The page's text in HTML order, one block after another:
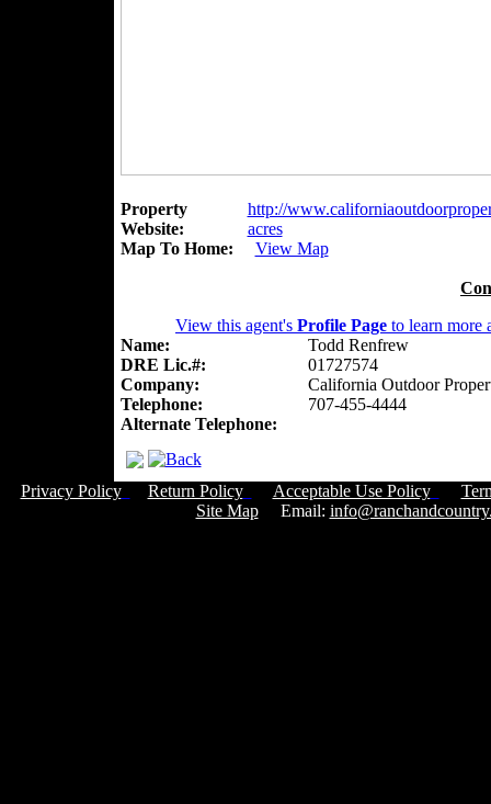
Property
Website:
http://
acres
Map To Home:
View Map
View this agent's Profile Page to learn more
Name:
Todd Renfrew
DRE Lic.#:
01727574
Company:
California Outdoor
Telephone:
707-455-4444
Alternate Telephone:
Privacy Policy Return Policy Acceptable Use Policy
Site MapEmail: